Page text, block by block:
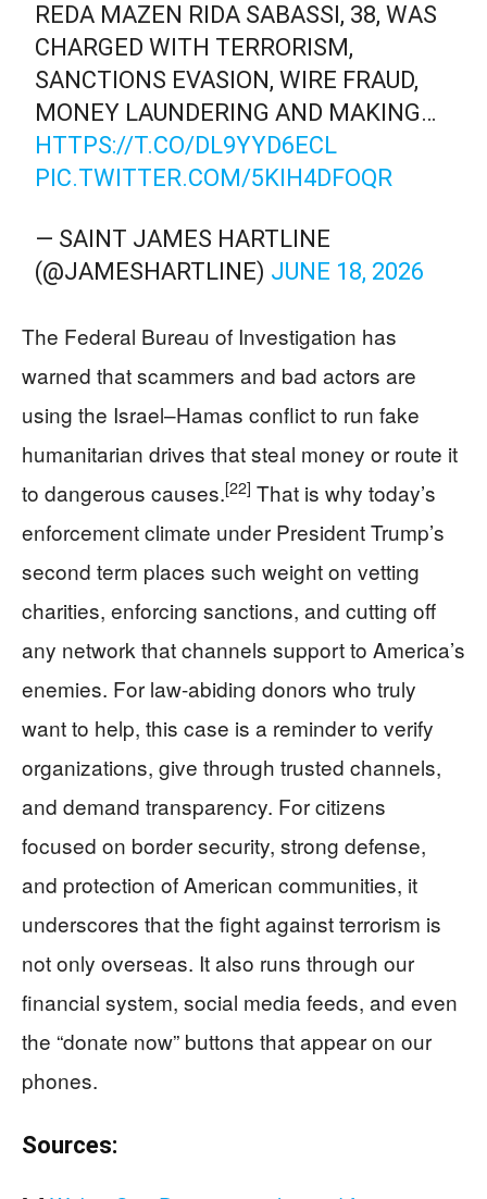
REDA MAZEN RIDA SABASSI, 38, WAS
CHARGED WITH TERRORISM,
SANCTIONS EVASION, WIRE FRAUD,
MONEY LAUNDERING AND MAKING…
HTTPS://T.CO/DL9YYD6ECL
PIC.TWITTER.COM/5KIH4DFOQR
— SAINT JAMES HARTLINE
(@JAMESHARTLINE) JUNE 18, 2026
The Federal Bureau of Investigation has
warned that scammers and bad actors are
using the Israel–Hamas conflict to run fake
humanitarian drives that steal money or route it
to dangerous causes.[22] That is why today’s
enforcement climate under President Trump’s
second term places such weight on vetting
charities, enforcing sanctions, and cutting off
any network that channels support to America’s
enemies. For law-abiding donors who truly
want to help, this case is a reminder to verify
organizations, give through trusted channels,
and demand transparency. For citizens
focused on border security, strong defense,
and protection of American communities, it
underscores that the fight against terrorism is
not only overseas. It also runs through our
financial system, social media feeds, and even
the “donate now” buttons that appear on our
phones.
Sources: